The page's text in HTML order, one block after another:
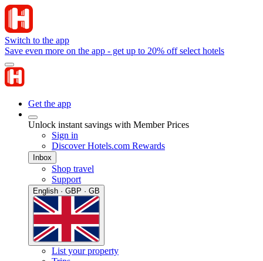
Switch to the app
Save even more on the app - get up to 20% off select hotels
Get the app
Unlock instant savings with Member Prices
Sign in
Discover Hotels.com Rewards
Inbox
Shop travel
Support
English · GBP · GB
List your property